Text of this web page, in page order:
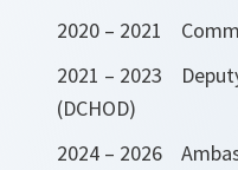
2020 – 2021
2021 – 2023
(DCHOD)
2024 – 2026